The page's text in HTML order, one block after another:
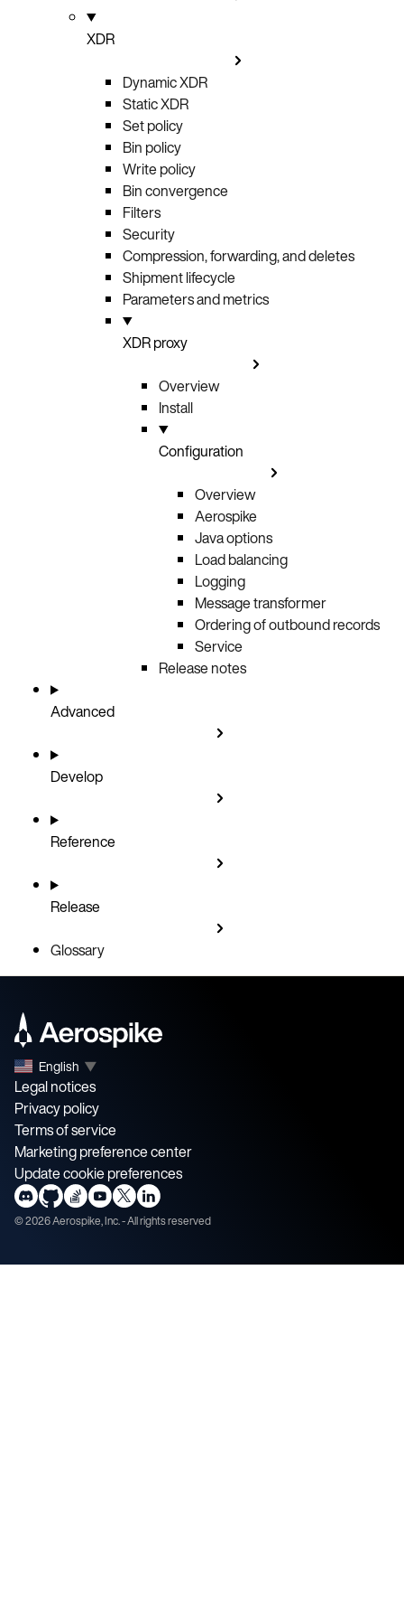
XDR
Dynamic XDR
Static XDR
Set policy
Bin policy
Write policy
Bin convergence
Filters
Security
Compression, forwarding, and deletes
Shipment lifecycle
Parameters and metrics
XDR proxy
Overview
Install
Configuration
Overview
Aerospike
Java options
Load balancing
Logging
Message transformer
Ordering of outbound records
Service
Release notes
Advanced
Develop
Reference
Release
Glossary
English ▼
Legal notices
Privacy policy
Terms of service
Marketing preference center
Update cookie preferences
©2026Aerospike, Inc. - All rights reserved